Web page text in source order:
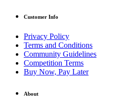
Customer Info
Privacy Policy
Terms and Conditions
Community Guidelines
Competition Terms
Buy Now, Pay Later
About